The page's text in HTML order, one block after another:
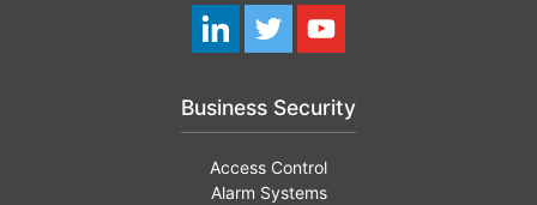
Business Security
Access Control
Alarm Systems